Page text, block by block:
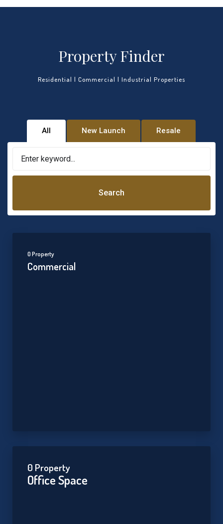
Property Finder
Residential | Commercial | Industrial Properties
All New Launch Resale
Search
0 Property
Commercial
0 Property
Office Space